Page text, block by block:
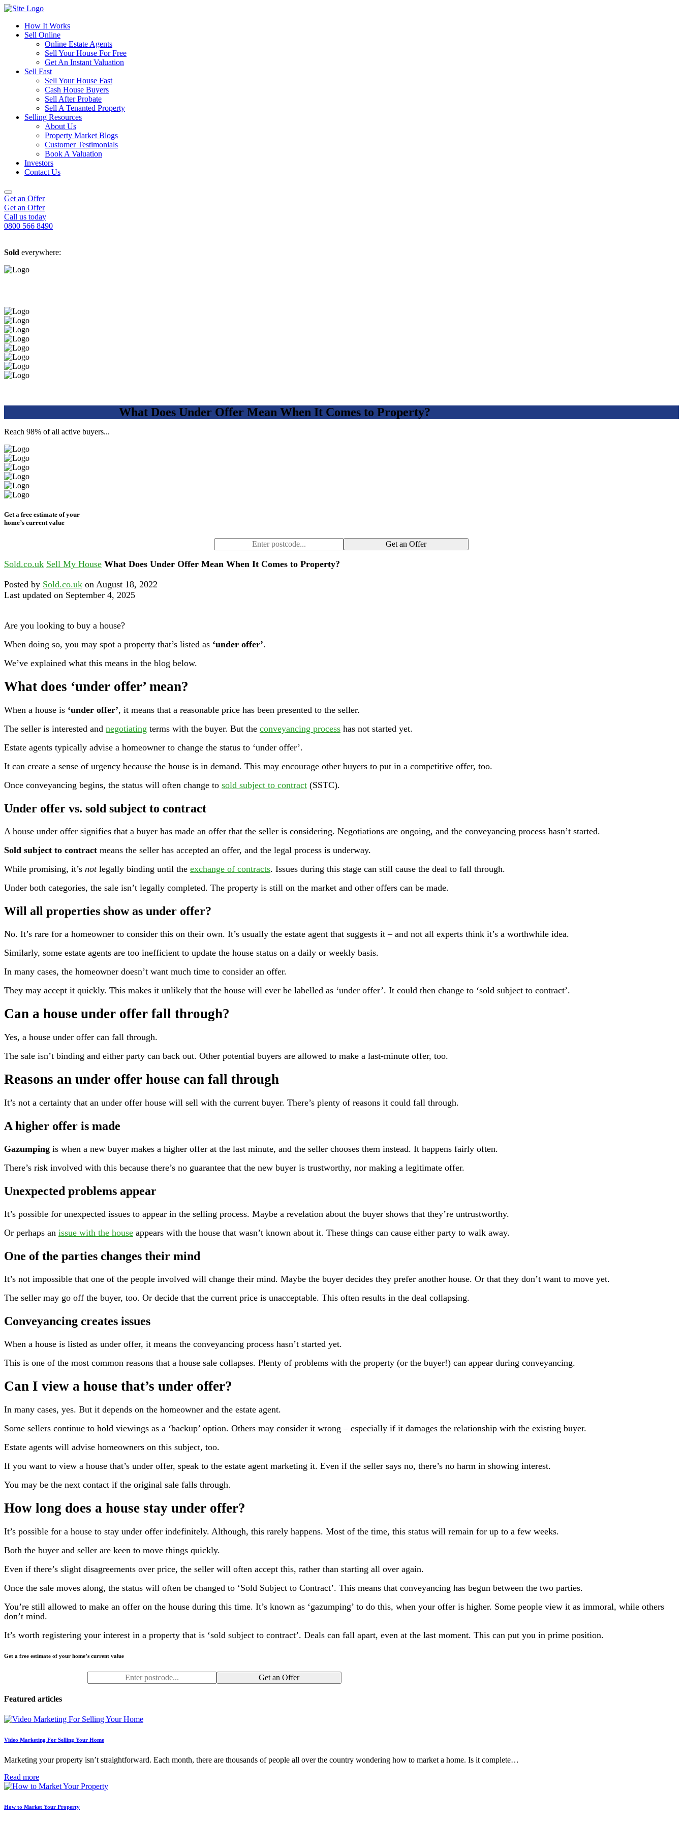
How It Works
Sell Online
Online Estate Agents
Sell Your House For Free
Get An Instant Valuation
Sell Fast
Sell Your House Fast
Cash House Buyers
Sell After Probate
Sell A Tenanted Property
Selling Resources
About Us
Property Market Blogs
Customer Testimonials
Book A Valuation
Investors
Contact Us
Get an Offer
Get an Offer
Call us today
0800 566 8490
Sold everywhere:
What Does Under Offer Mean When It Comes to Property?
Reach 98% of all active buyers...
Get a free estimate of your
home’s current value
Get an Offer
Sold.co.uk Sell My House What Does Under Offer Mean When It Comes to Property?
Posted by Sold.co.uk on August 18, 2022
Last updated on September 4, 2025
Are you looking to buy a house?
When doing so, you may spot a property that’s listed as ‘under offer’.
We’ve explained what this means in the blog below.
What does ‘under offer’ mean?
When a house is ‘under offer’, it means that a reasonable price has been presented to the seller.
The seller is interested and negotiating terms with the buyer. But the conveyancing process has not started yet.
Estate agents typically advise a homeowner to change the status to ‘under offer’.
It can create a sense of urgency because the house is in demand. This may encourage other buyers to put in a competitive offer, too.
Once conveyancing begins, the status will often change to sold subject to contract (SSTC).
Under offer vs. sold subject to contract
A house under offer signifies that a buyer has made an offer that the seller is considering. Negotiations are ongoing, and the conveyancing process hasn’t started.
Sold subject to contract means the seller has accepted an offer, and the legal process is underway.
While promising, it’s notlegally binding until the exchange of contracts. Issues during this stage can still cause the deal to fall through.
Under both categories, the sale isn’t legally completed. The property is still on the market and other offers can be made.
Will all properties show as under offer?
No. It’s rare for a homeowner to consider this on their own. It’s usually the estate agent that suggests it – and not all experts think it’s a worthwhile idea.
Similarly, some estate agents are too inefficient to update the house status on a daily or weekly basis.
In many cases, the homeowner doesn’t want much time to consider an offer.
They may accept it quickly. This makes it unlikely that the house will ever be labelled as ‘under offer’. It could then change to ‘sold subject to contract’.
Can a house under offer fall through?
Yes, a house under offer can fall through.
The sale isn’t binding and either party can back out. Other potential buyers are allowed to make a last-minute offer, too.
Reasons an under offer house can fall through
It’s not a certainty that an under offer house will sell with the current buyer. There’s plenty of reasons it could fall through.
A higher offer is made
Gazumping is when a new buyer makes a higher offer at the last minute, and the seller chooses them instead. It happens fairly often.
There’s risk involved with this because there’s no guarantee that the new buyer is trustworthy, nor making a legitimate offer.
Unexpected problems appear
It’s possible for unexpected issues to appear in the selling process. Maybe a revelation about the buyer shows that they’re untrustworthy.
Or perhaps an issue with the house appears with the house that wasn’t known about it. These things can cause either party to walk away.
One of the parties changes their mind
It’s not impossible that one of the people involved will change their mind. Maybe the buyer decides they prefer another house. Or that they don’t want to move yet.
The seller may go off the buyer, too. Or decide that the current price is unacceptable. This often results in the deal collapsing.
Conveyancing creates issues
When a house is listed as under offer, it means the conveyancing process hasn’t started yet.
This is one of the most common reasons that a house sale collapses. Plenty of problems with the property (or the buyer!) can appear during conveyancing.
Can I view a house that’s under offer?
In many cases, yes. But it depends on the homeowner and the estate agent.
Some sellers continue to hold viewings as a ‘backup’ option. Others may consider it wrong – especially if it damages the relationship with the existing buyer.
Estate agents will advise homeowners on this subject, too.
If you want to view a house that’s under offer, speak to the estate agent marketing it. Even if the seller says no, there’s no harm in showing interest.
You may be the next contact if the original sale falls through.
How long does a house stay under offer?
It’s possible for a house to stay under offer indefinitely. Although, this rarely happens. Most of the time, this status will remain for up to a few weeks.
Both the buyer and seller are keen to move things quickly.
Even if there’s slight disagreements over price, the seller will often accept this, rather than starting all over again.
Once the sale moves along, the status will often be changed to ‘Sold Subject to Contract’. This means that conveyancing has begun between the two parties.
You’re still allowed to make an offer on the house during this time. It’s known as ‘gazumping’ to do this, when your offer is higher. Some people view it as immoral, while others
don’t mind.
It’s worth registering your interest in a property that is ‘sold subject to contract’. Deals can fall apart, even at the last moment. This can put you in prime position.
Get a free estimate of your home’s current value
Get an Offer
Featured articles
Video Marketing For Selling Your Home
Marketing your property isn’t straightforward. Each month, there are thousands of people all over the country wondering how to market a home. Is it complete…
Read more
How to Market Your Property